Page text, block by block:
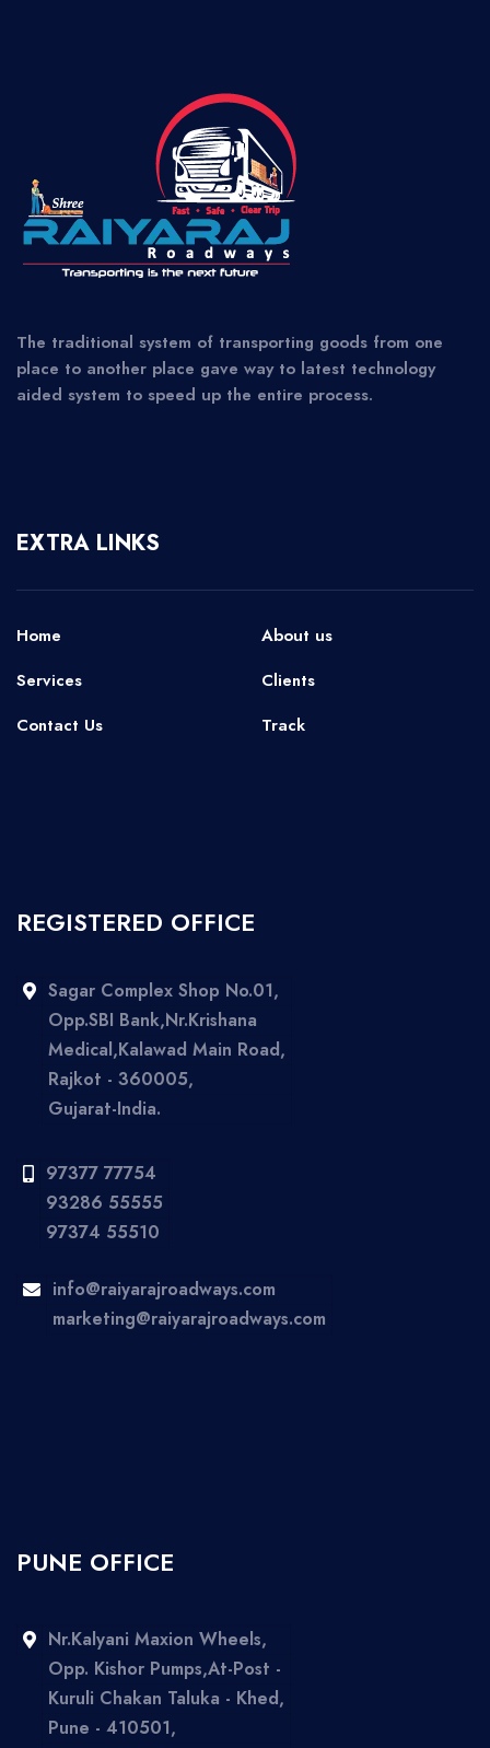
The traditional system of transporting goods from one
place to another place gave way to latest technology
aided system to speed up the entire process.
EXTRA LINKS
Home
About us
Services
Clients
Contact Us
Track
REGISTERED OFFICE
Sagar Complex Shop No.01,
Opp.SBI Bank,Nr.Krishana
Medical,Kalawad Main Road,
Rajkot - 360005,
Gujarat-India.
97377 77754
93286 55555
97374 55510
info@raiyarajroadways.com
marketing@raiyarajroadways.com
PUNE OFFICE
Nr.Kalyani Maxion Wheels,
Opp. Kishor Pumps,At-Post -
Kuruli Chakan Taluka - Khed,
Pune - 410501,